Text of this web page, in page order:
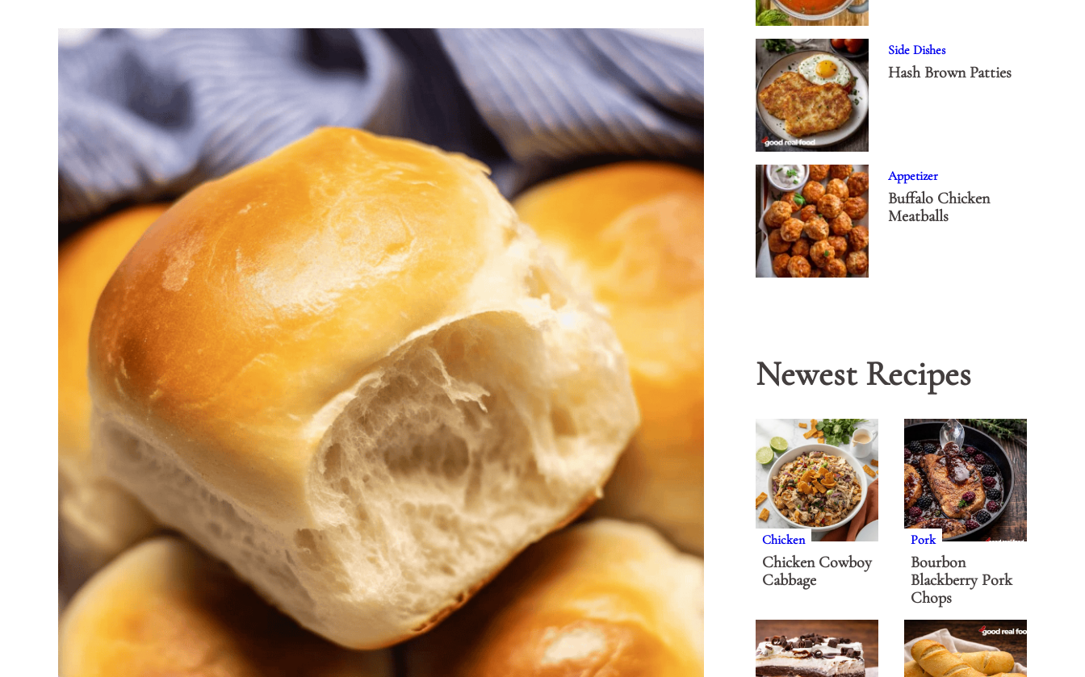
Side Dishes
Hash Brown Patties
Appetizer
Buffalo Chicken
Meatballs
Newest Recipes
Chicken
Chicken Cowboy
Cabbage
Pork
Bourbon
Blackberry Pork
Chops